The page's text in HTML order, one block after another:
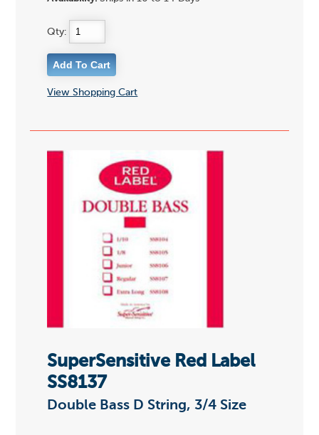
Qty:
View Shopping Cart
SuperSensitive Red Label
SS8137
Double Bass D String, 3/4 Size